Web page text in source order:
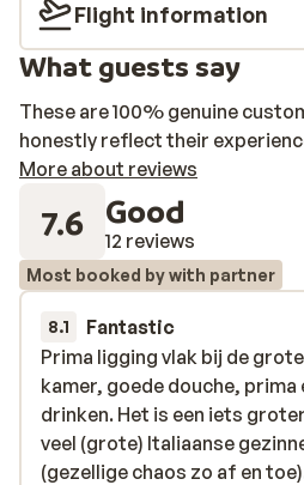
Flight information
What guests say
These are 100% genuine
honestly reflect their
More about reviews
7.6 Good
12 reviews
Most booked by with partner
8.1 Fantastic
Prima ligging vlak bij de
kamer, goede douche, prima
drinken. Het is een iets
veel (grote) Italiaanse
(gezellige chaos zo af en
Prima ligging vlak bij de
kamer, goede douche, prima
drinken. Het is een iets
veel (grote) Italiaanse
(gezellige chaos zo af en